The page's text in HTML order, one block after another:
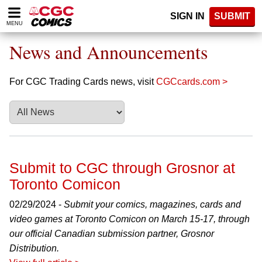
Please
note:
website
includes
accessibility
system.
MENU
SIGN IN SUBMIT
News and Announcements
For CGC Trading Cards news, visitCGCcards.com >
Submit to CGC through Grosnor at
Toronto Comicon
02/29/2024 - Submit your comics, magazines, cards and
video games at Toronto Comicon on March 15-17, through
our official Canadian submission partner, Grosnor
Distribution.